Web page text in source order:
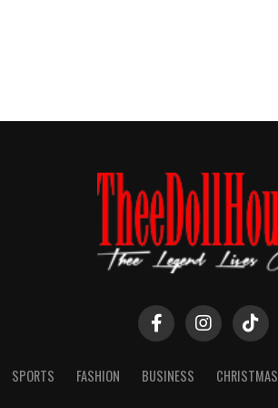
SPORTS FASHION BUSINESS CHRISTMAS